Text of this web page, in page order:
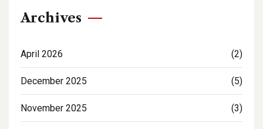
Archives
April 2026 (2)
December 2025 (5)
November 2025 (3)